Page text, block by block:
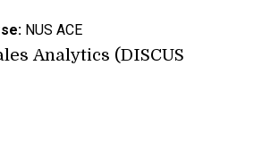
NUS ACE
Analytics (DISCUS